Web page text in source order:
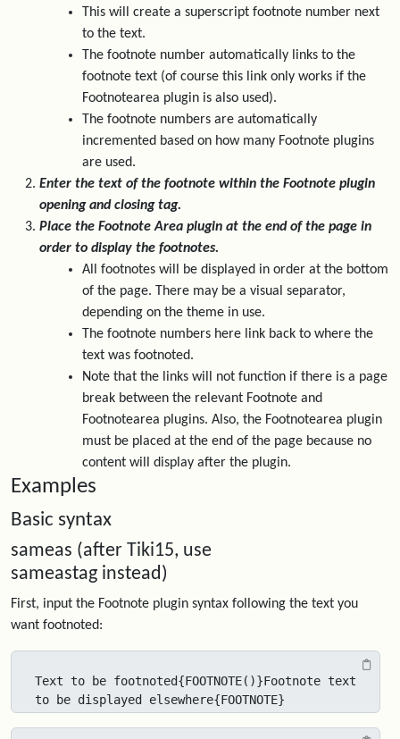
This will create a superscript footnote number next
to the text.
The footnote number automatically links to the
footnote text (of course this link only works if the
Footnotearea plugin is also used).
The footnote numbers are automatically
incremented based on how many Footnote plugins
are used.
Enter the text of the footnote within the Footnote plugin
opening and closing tag.
Place the Footnote Area plugin at the end of the page in
order to display the footnotes.
All footnotes will be displayed in order at the bottom
of the page. There may be a visual separator,
depending on the theme in use.
The footnote numbers here link back to where the
text was footnoted.
Note that the links will not function if there is a page
break between the relevant Footnote and
Footnotearea plugins. Also, the Footnotearea plugin
must be placed at the end of the page because no
content will display after the plugin.
Examples
Basic syntax
sameas (after Tiki15, use
sameastag instead)
First, input the Footnote plugin syntax following the text you
want footnoted:
Text to be footnoted{FOOTNOTE()}Footnote text
to be displayed elsewhere{FOOTNOTE}